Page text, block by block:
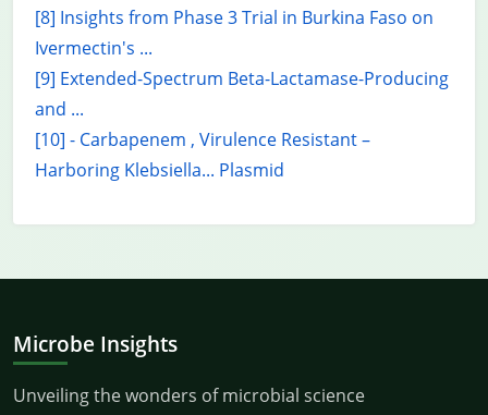
[8] Insights from Phase 3 Trial in Burkina Faso on
Ivermectin's ...
[9] Extended-Spectrum Beta-Lactamase-Producing
and ...
[10] - Carbapenem , Virulence Resistant –
Harboring Klebsiella... Plasmid
Microbe Insights
Unveiling the wonders of microbial science